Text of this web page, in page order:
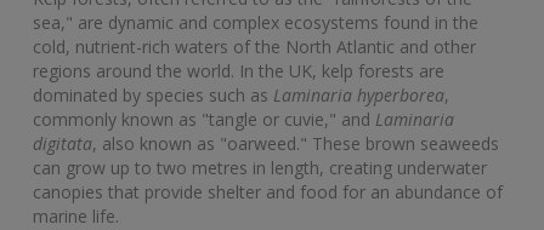
sea," are dynamic and complex ecosystems found in the
cold, nutrient-rich waters of the North Atlantic and other
regions around the world. In the UK, kelp forests are
dominated by species such as Laminaria hyperborea,
commonly known as "tangle or cuvie," and Laminaria
digitata, also known as "oarweed." These brown seaweeds
can grow up to two metres in length, creating underwater
canopies that provide shelter and food for an abundance of
marine life.